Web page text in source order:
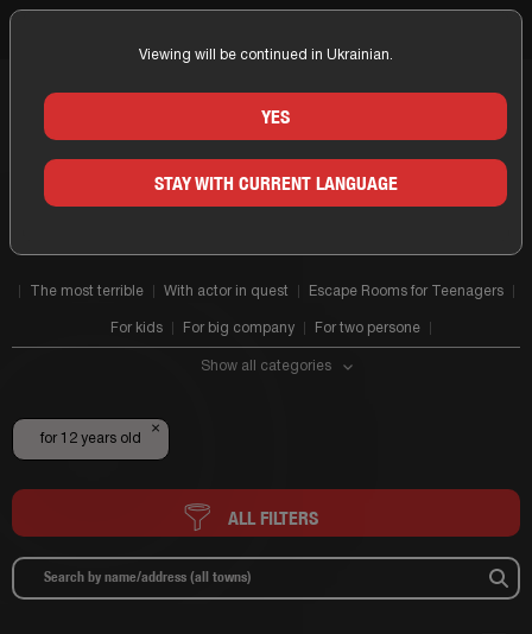
ALL ESCAPES 12+
The most terrible With actor in quest Escape Rooms for Teenagers
For kids For big company For two persone
Show all categories
for 12 years old
×
ALL FILTERS
Viewing will be continued in Ukrainian.
YES
STAY WITH CURRENT LANGUAGE